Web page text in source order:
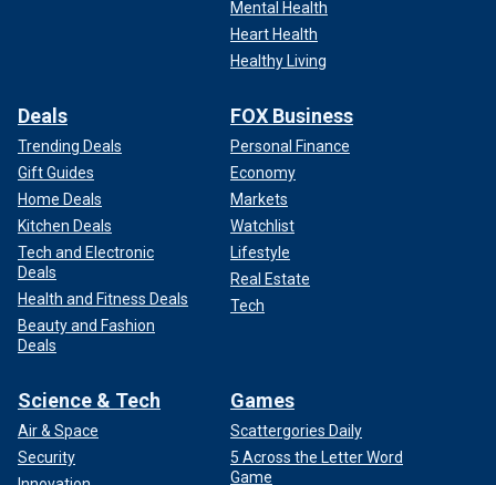
CLICK HERE FOR THE LATEST FOX NEWS 2024 POLLING
Mental Health
Heart Health
Healthy Living
Deals
Trending Deals
Gift Guides
Home Deals
Kitchen Deals
Tech and Electronic
Deals
Health and Fitness Deals
Beauty and Fashion
Deals
FOX Business
Personal Finance
Economy
Markets
Watchlist
Lifestyle
Real Estate
Tech
Science & Tech
Air & Space
Security
Games
Scattergories Daily
5 Across the Letter Word
Game